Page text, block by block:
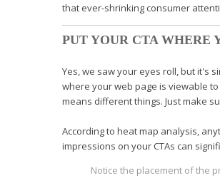
that ever-shrinking consumer
PUT YOUR CTA WHERE
Yes, we saw your eyes roll, but it's
where your web page is viewable
means different things. Just make
According to heat map analysis,
impressions on your CTAs can
Notice the placement of the